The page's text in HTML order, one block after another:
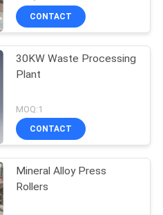
CONTACT
30KW Waste Processing
Plant
MOQ:1
CONTACT
Mineral Alloy Press
Rollers